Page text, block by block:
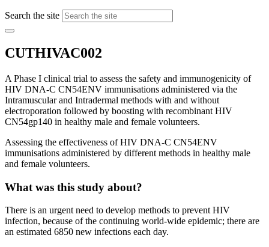
Search the site
CUTHIVAC002
A Phase I clinical trial to assess the safety and immunogenicity of
HIV DNA-C CN54ENV immunisations administered via the
Intramuscular and Intradermal methods with and without
electroporation followed by boosting with recombinant HIV
CN54gp140 in healthy male and female volunteers.
Assessing the effectiveness of HIV DNA-C CN54ENV
immunisations administered by different methods in healthy male
and female volunteers.
What was this study about?
There is an urgent need to develop methods to prevent HIV
infection, because of the continuing world-wide epidemic; there are
an estimated 6850 new infections each day.